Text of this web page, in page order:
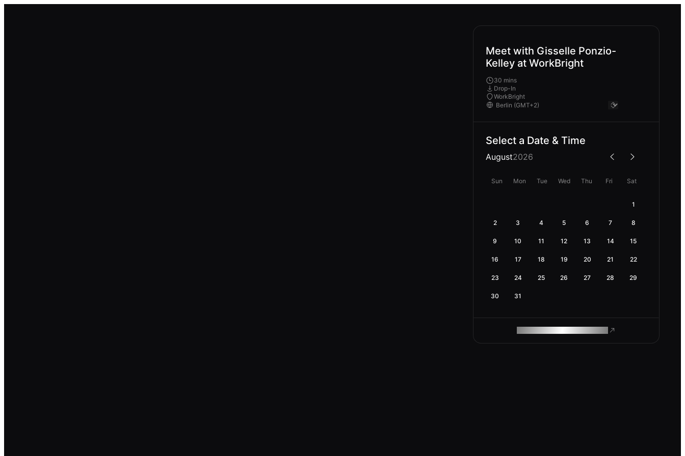
Meet with Gisselle Ponzio-
Kelley at WorkBright
30 mins
Drop-In
WorkBright
Select a Date & Time
August2026
Sun Mon Tue Wed Thu Fri Sat
1
2 3 4 5 6 7 8
9 10 11 12 13 14 15
16 17 18 19 20 21 22
23 24 25 26 27 28 29
30 31